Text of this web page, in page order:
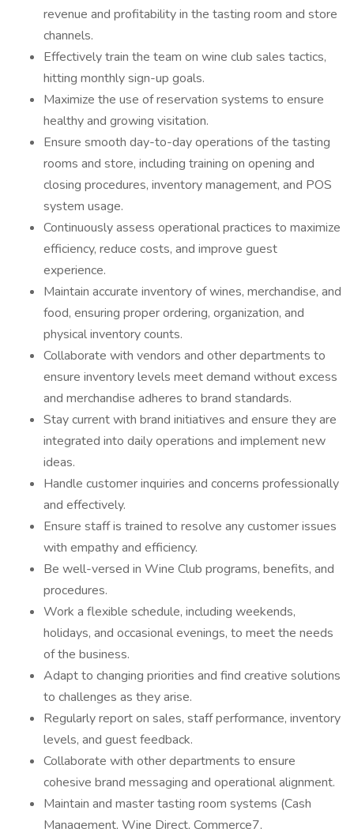
revenue and profitability in the tasting room and store
channels.
Effectively train the team on wine club sales tactics,
hitting monthly sign-up goals.
Maximize the use of reservation systems to ensure
healthy and growing visitation.
Ensure smooth day-to-day operations of the tasting
rooms and store, including training on opening and
closing procedures, inventory management, and POS
system usage.
Continuously assess operational practices to maximize
efficiency, reduce costs, and improve guest
experience.
Maintain accurate inventory of wines, merchandise, and
food, ensuring proper ordering, organization, and
physical inventory counts.
Collaborate with vendors and other departments to
ensure inventory levels meet demand without excess
and merchandise adheres to brand standards.
Stay current with brand initiatives and ensure they are
integrated into daily operations and implement new
ideas.
Handle customer inquiries and concerns professionally
and effectively.
Ensure staff is trained to resolve any customer issues
with empathy and efficiency.
Be well-versed in Wine Club programs, benefits, and
procedures.
Work a flexible schedule, including weekends,
holidays, and occasional evenings, to meet the needs
of the business.
Adapt to changing priorities and find creative solutions
to challenges as they arise.
Regularly report on sales, staff performance, inventory
levels, and guest feedback.
Collaborate with other departments to ensure
cohesive brand messaging and operational alignment.
Maintain and master tasting room systems (Cash
Management, Wine Direct, Commerce7,